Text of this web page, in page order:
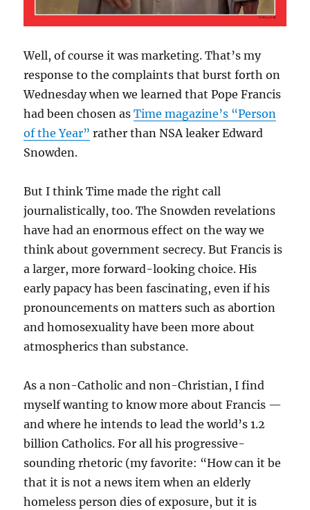
Well, of course it was marketing. That’s my
response to the complaints that burst forth on
Wednesday when we learned that Pope Francis
had been chosen asTime magazine’s “Person
of the Year” rather than NSA leaker Edward
Snowden.
But I think Time made the right call
journalistically, too. The Snowden revelations
have had an enormous effect on the way we
think about government secrecy. But Francis is
a larger, more forward-looking choice. His
early papacy has been fascinating, even if his
pronouncements on matters such as abortion
and homosexuality have been more about
atmospherics than substance.
As a non-Catholic and non-Christian, I find
myself wanting to know more about Francis —
and where he intends to lead the world’s 1.2
billion Catholics. For all his progressive-
sounding rhetoric (my favorite: “How can it be
that it is not a news item when an elderly
homeless person dies of exposure, but it is